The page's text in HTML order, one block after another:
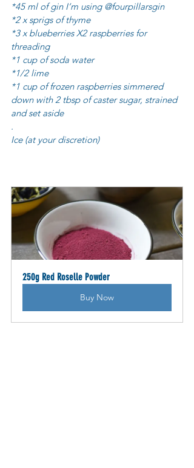
*45 ml of gin I’m using @fourpillarsgin
*2 x sprigs of thyme
*3 x blueberries X2 raspberries for
threading
*1 cup of soda water
*1/2 lime
*1 cup of frozen raspberries simmered
down with 2 tbsp of caster sugar, strained
and set aside
.
Ice (at your discretion)
250g Red Roselle Powder
Buy Now